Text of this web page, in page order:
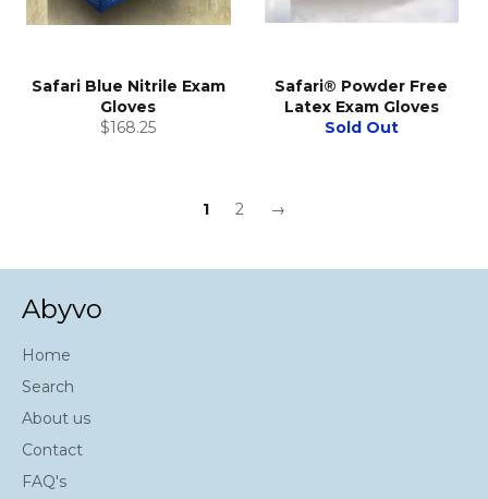
Safari Blue Nitrile Exam
Gloves
Regular
$168.25
Safari® Powder Free
Latex Exam Gloves
Sold Out
1 2 →
Abyvo
Home
Search
About us
Contact
FAQ's